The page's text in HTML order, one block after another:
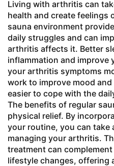
Living with arthritis can
health and create feelings
sauna environment
daily struggles and can
arthritis affects it. Better
inflammation and improve
your arthritis symptoms
work to improve mood
easier to cope with the
The benefits of regular
physical relief. By
your routine, you can take
managing your arthritis.
treatment can
lifestyle changes, offering